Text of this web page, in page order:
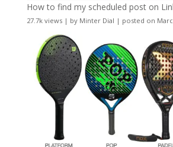
How to find my scheduled post on
27.7k views| by Minter Dial | posted on